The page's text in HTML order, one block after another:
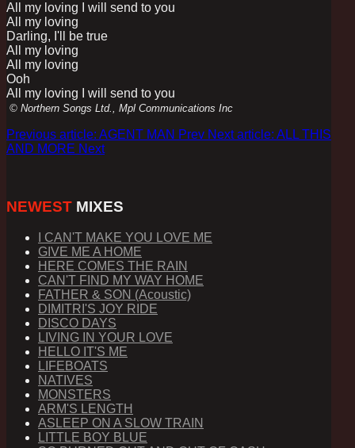
All my loving I will send to you
All my loving
Darling, I'll be true
All my loving
All my loving
Ooh
All my loving I will send to you
© Northern Songs Ltd., Mpl Communications Inc
Previous article: AGENT MAN Prev Next article: ALL THIS
AND MORE Next
NEWEST MIXES
I CAN'T MAKE YOU LOVE ME
GIVE ME A HOME
HERE COMES THE RAIN
CAN'T FIND MY WAY HOME
FATHER & SON (Acoustic)
DIMITRI'S JOY RIDE
DISCO DAYS
LIVING IN YOUR LOVE
HELLO IT'S ME
LIFEBOATS
NATIVES
MONSTERS
ARM'S LENGTH
ASLEEP ON A SLOW TRAIN
LITTLE BOY BLUE